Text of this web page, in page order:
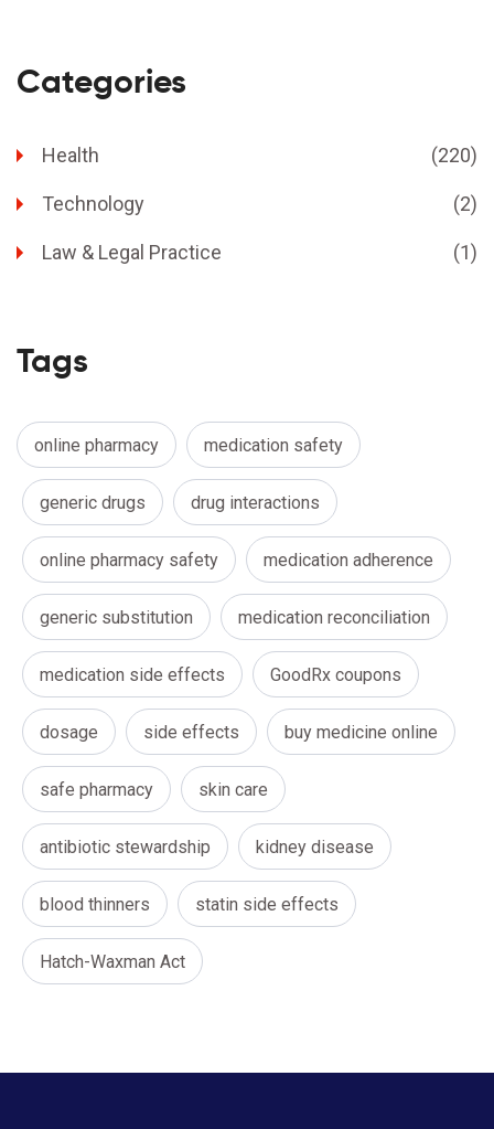
Categories
Health (220)
Technology (2)
Law & Legal Practice (1)
Tags
online pharmacy medication safety
generic drugs drug interactions
online pharmacy safety medication adherence
generic substitution medication reconciliation
medication side effects GoodRx coupons
dosage side effects buy medicine online
safe pharmacy skin care
antibiotic stewardship kidney disease
blood thinners statin side effects
Hatch-Waxman Act